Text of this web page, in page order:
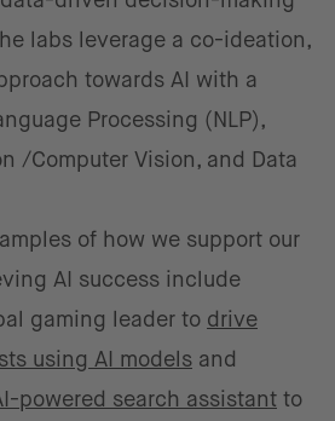
labs leverage a co-ideation,
towards AI with a
Processing (NLP),
/Computer Vision, and Data
of how we support our
AI success include
gaming leader to drive
using AI models and
powered search assistant to